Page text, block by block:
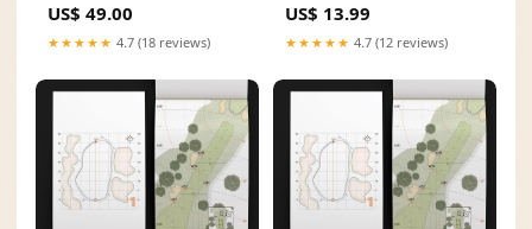
US$ 49.00
★★★★★ 4.7 (18 reviews)
US$ 13.99
★★★★★ 4.7 (12 reviews)